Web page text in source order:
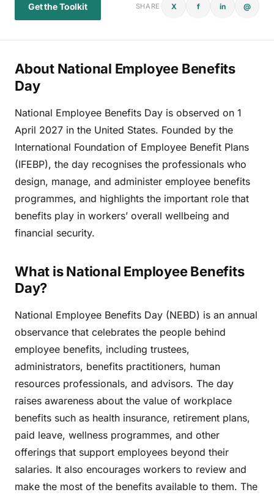
Get the Toolkit SHARE X f in @
About National Employee Benefits
Day
National Employee Benefits Day is observed on 1
April 2027 in the United States. Founded by the
International Foundation of Employee Benefit Plans
(IFEBP), the day recognises the professionals who
design, manage, and administer employee benefits
programmes, and highlights the important role that
benefits play in workers’ overall wellbeing and
financial security.
What is National Employee Benefits
Day?
National Employee Benefits Day (NEBD) is an annual
observance that celebrates the people behind
employee benefits, including trustees,
administrators, benefits practitioners, human
resources professionals, and advisors. The day
raises awareness about the value of workplace
benefits such as health insurance, retirement plans,
paid leave, wellness programmes, and other
offerings that support employees beyond their
salaries. It also encourages workers to review and
make the most of the benefits available to them. The